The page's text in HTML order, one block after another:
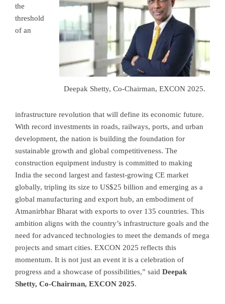
Deepak Shetty, Co-Chairman, EXCON 2025.
the
threshold
of an
infrastructure revolution that will define its economic future.
With record investments in roads, railways, ports, and urban
development, the nation is building the foundation for
sustainable growth and global competitiveness. The
construction equipment industry is committed to making
India the second largest and fastest-growing CE market
globally, tripling its size to US$25 billion and emerging as a
global manufacturing and export hub, an embodiment of
Atmanirbhar Bharat with exports to over 135 countries. This
ambition aligns with the country’s infrastructure goals and the
need for advanced technologies to meet the demands of mega
projects and smart cities. EXCON 2025 reflects this
momentum. It is not just an event it is a celebration of
progress and a showcase of possibilities,” said Deepak
Shetty, Co-Chairman, EXCON 2025.